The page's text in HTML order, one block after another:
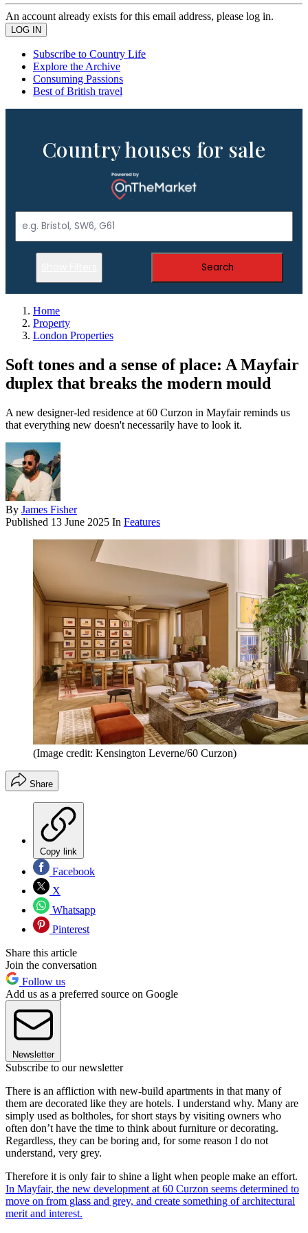
An account already exists for this email address, please log in.
Subscribe to Country Life
Explore the Archive
Consuming Passions
Best of British travel
Country houses for sale
Search
Home
Property
London Properties
Soft tones and a sense of place: A Mayfair
duplex that breaks the modern mould
A new designer-led residence at 60 Curzon in Mayfair reminds us
that everything new doesn't necessarily have to look it.
By James Fisher
Published 13 June 2025 In Features
(Image credit: Kensington Leverne/60 Curzon)
Share
Copy link
Facebook
X
Whatsapp
Pinterest
Share this article
Join the conversation
Follow us
Add us as a preferred source on Google
Newsletter
Subscribe to our newsletter
There is an affliction with new-build apartments in that many of
them are decorated like they are hotels. I understand why. Many are
simply used as boltholes, for short stays by visiting owners who
often don’t have the time to think about furniture or decorating.
Regardless, they can be boring and, for some reason I do not
understand, very grey.
Therefore it is only fair to shine a light when people make an effort.
In Mayfair, the new development at 60 Curzon seems determined to
move on from glass and grey, and create something of architectural
merit and interest.